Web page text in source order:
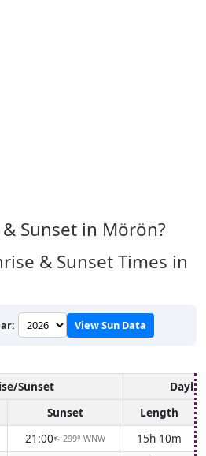
Sunset in Mörön?
& Sunset Times in
View Sun Data
Sunset
Sunset
Length
21:00↑299° WNW
15h 10m